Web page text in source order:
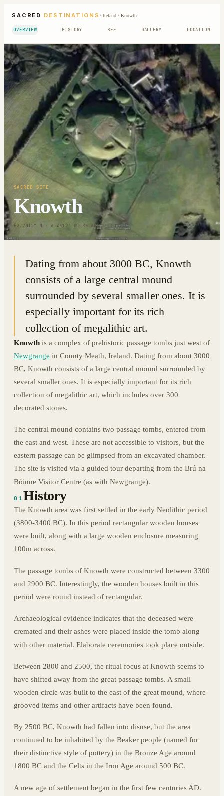
SACRED DESTINATIONS / Ireland/ Knowth
OVERVIEW HISTORY SEE GALLERY LOCATION
SACRED SITE
Knowth
53.7011° N · 6.4912° W| IRELAND
Dating from about 3000 BC, Knowth
consists of a large central mound
surrounded by several smaller ones. It is
especially important for its rich
collection of megalithic art.
Knowth is a complex of prehistoric passage tombs just west of
Newgrange in County Meath, Ireland. Dating from about 3000
BC, Knowth consists of a large central mound surrounded by
several smaller ones. It is especially important for its rich
collection of megalithic art, which includes over 300
decorated stones.
The central mound contains two passage tombs, entered from
the east and west. These are not accessible to visitors, but the
eastern passage can be glimpsed from an excavated chamber.
The site is visited via a guided tour departing from the Brú na
Bóinne Visitor Centre (as with Newgrange).
01History
The Knowth area was first settled in the early Neolithic period
(3800-3400 BC). In this period rectangular wooden houses
were built, along with a large wooden enclosure measuring
100m across.
The passage tombs of Knowth were constructed between 3300
and 2900 BC. Interestingly, the wooden houses built in this
period were round instead of rectangular.
Archaeological evidence indicates that the deceased were
cremated and their ashes were placed inside the tomb along
with other material. Elaborate ceremonies took place outside.
Between 2800 and 2500, the ritual focus at Knowth seems to
have shifted away from the great passage tombs. A small
wooden circle was built to the east of the great mound, where
grooved items and other artifacts have been found.
By 2500 BC, Knowth had fallen into disuse, but the area
continued to be inhabited by the Beaker people (named for
their distinctive style of pottery) in the Bronze Age around
1800 BC and the Celts in the Iron Age around 500 BC.
A new age of settlement began in the first few centuries AD.